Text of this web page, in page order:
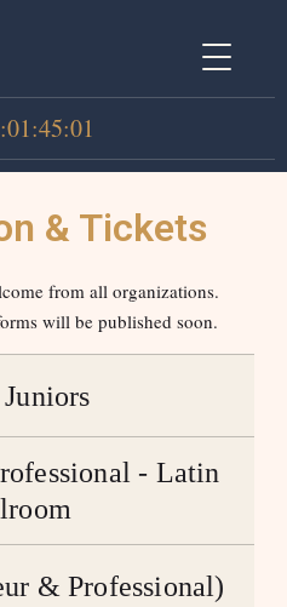
:01:45:01
& Tickets
from all organizations.
will be published soon.
- Latin
& Professional)